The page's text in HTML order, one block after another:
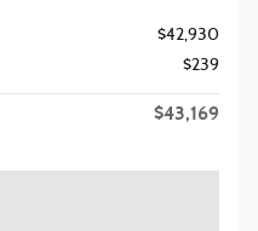
$42,930
$239
$43,169